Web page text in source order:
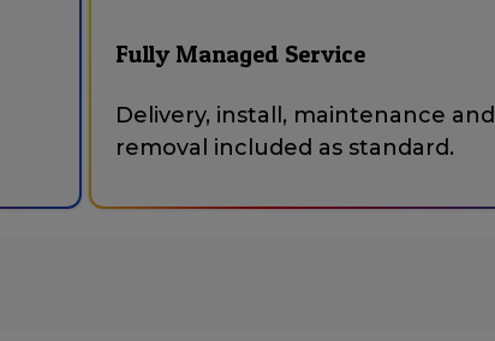
Fully Managed Service
Delivery, install, maintenance and
removal included as standard.